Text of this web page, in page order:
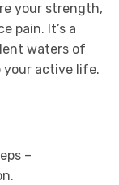
your strength,
pain. It’s a
waters of
your active life.
–